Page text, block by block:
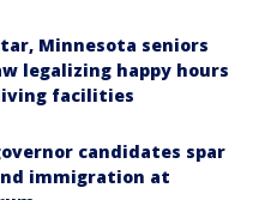
Minnesota seniors
legalizing happy hours
facilities
candidates spar
immigration at